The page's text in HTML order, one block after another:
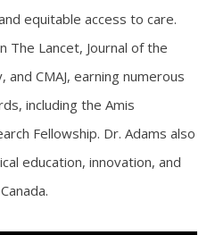
equitable access to care.
The Lancet, Journal of the
and CMAJ, earning numerous
including the Amis
Fellowship. Dr. Adams also
education, innovation, and